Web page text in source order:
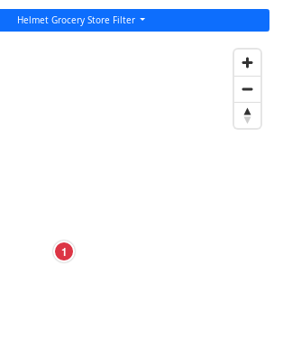
Helmet Grocery Store Filter
1